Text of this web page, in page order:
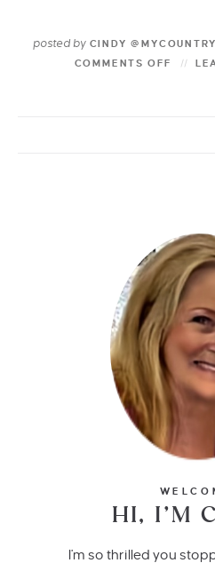
posted byCINDY
COMMENTS OFF
HI, I’M
I'm so thrilled you